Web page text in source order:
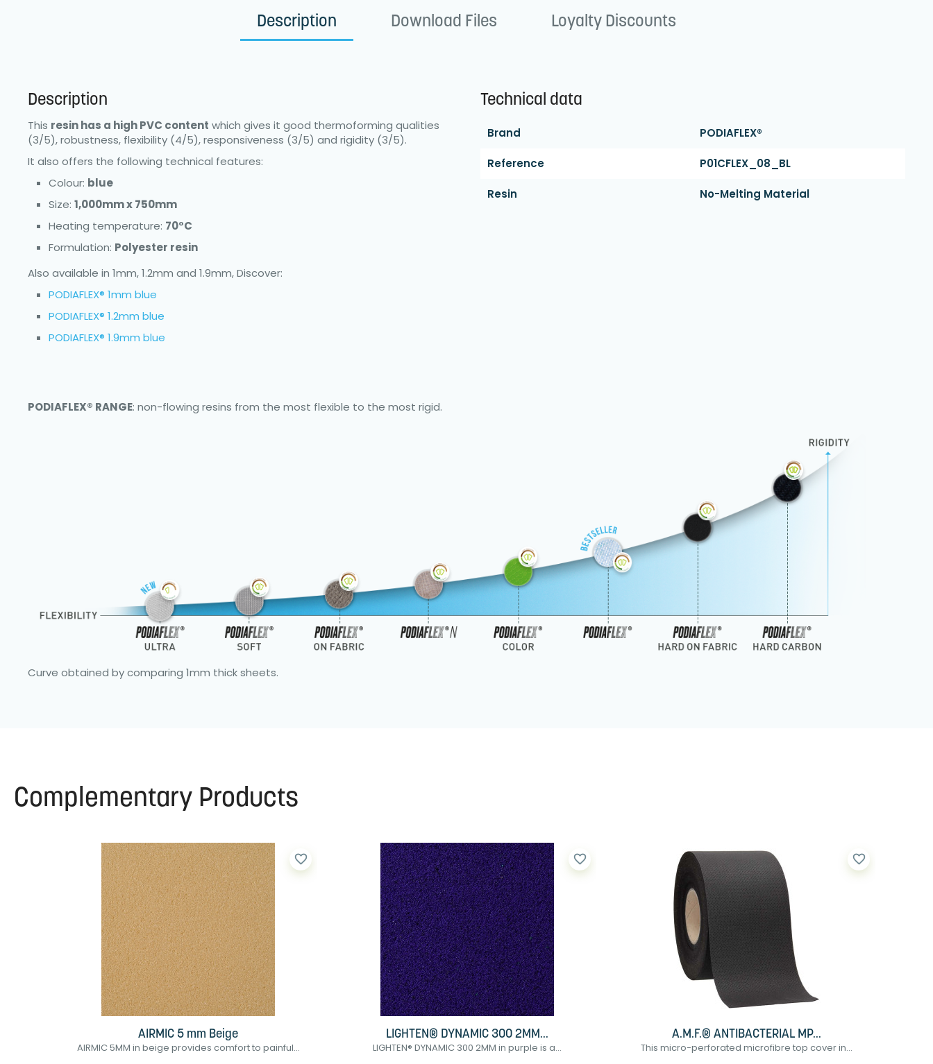
Description Download Files Loyalty Discounts
Description
This resin has a high PVC content which gives it good thermoforming qualities
(3/5), robustness, flexibility (4/5), responsiveness (3/5) and rigidity (3/5).
It also offers the following technical features:
Colour: blue
Size: 1,000mm x 750mm
Heating temperature: 70°C
Formulation: Polyester resin
Also available in 1mm, 1.2mm and 1.9mm, Discover:
PODIAFLEX® 1mm blue
PODIAFLEX® 1.2mm blue
PODIAFLEX® 1.9mm blue
PODIAFLEX® RANGE: non-flowing resins from the most flexible to the most rigid.
Curve obtained by comparing 1mm thick sheets.
Technical data
Brand PODIAFLEX®
Reference P01CFLEX_08_BL
Resin No-Melting Material
Complementary Products
AIRMIC 5 mm Beige
AIRMIC 5MM in beige provides comfort to painful...
favorite_border
LIGHTEN® DYNAMIC 300 2MM...
LIGHTEN® DYNAMIC 300 2MM in purple is a...
favorite_border
A.M.F.® ANTIBACTERIAL MP...
This micro-perforated microfibre top cover in...
favorite_border